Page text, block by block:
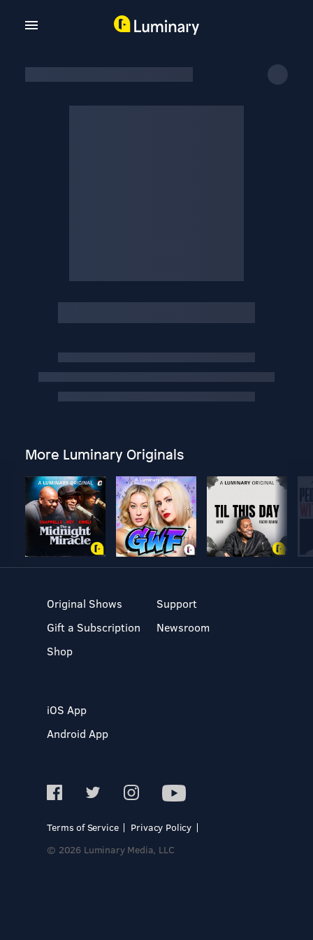
More Luminary Originals
Original Shows
Gift a Subscription
Shop
Support
Newsroom
iOS App
Android App
Terms of Service
Privacy Policy
© 2026 Luminary Media, LLC